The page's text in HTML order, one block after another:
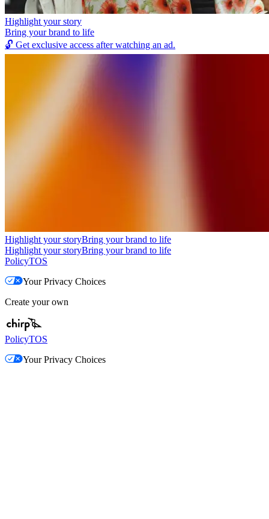
Highlight your story
Bring your brand to life
🔓 Get exclusive access after watching an ad.
Highlight your storyBring your brand to life
Highlight your storyBring your brand to life
PolicyTOS
Your Privacy Choices
Create your own
PolicyTOS
Your Privacy Choices